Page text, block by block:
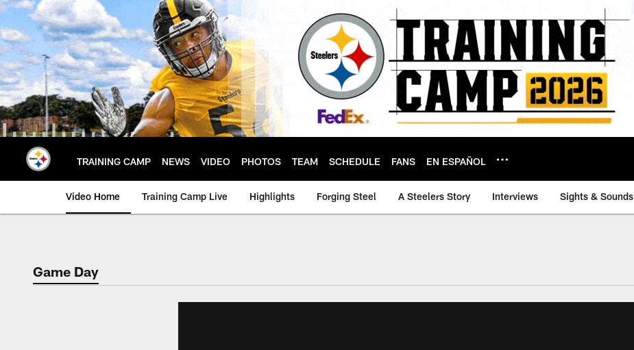
Skip
to
main
content
TRAINING CAMP NEWS VIDEO PHOTOS TEAM SCHEDULE FANS EN ESPAÑOL
Video Home Training Camp Live Highlights Forging Steel A Steelers Story Interviews Sights & Sounds
Game Day